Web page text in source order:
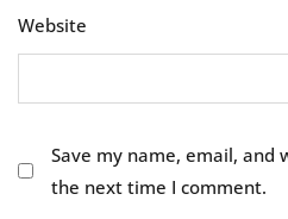
Website
Save my name, email, and
the next time I comment.